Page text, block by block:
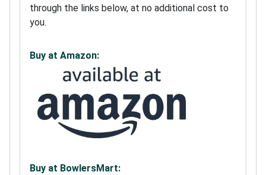
through the links below, at no additional cost to
you.
Buy at Amazon:
Buy at BowlersMart: